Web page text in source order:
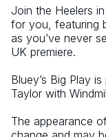
Join the Heelers
for you, featuring
as you’ve never
UK premiere.
Bluey’s Big Play
Taylor with
The appearance